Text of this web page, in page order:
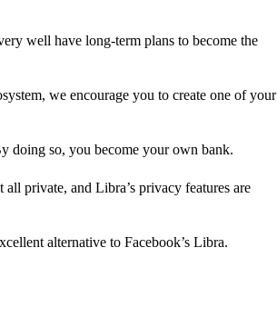
well have long-term plans to become the
we encourage you to create one of your
doing so, you become your own bank.
private, and Libra’s privacy features are
alternative to Facebook’s Libra.